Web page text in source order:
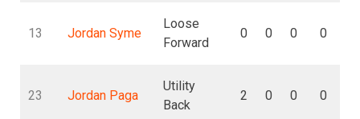
13 Jordan Syme
Loose
Forward
0 0 0 0
23 Jordan Paga
Utility
Back
2 0 0 0